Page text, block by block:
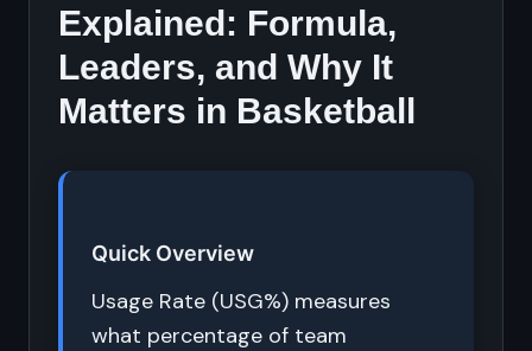
Explained: Formula,
Leaders, and Why It
Matters in Basketball
Quick Overview
Usage Rate (USG%) measures
what percentage of team